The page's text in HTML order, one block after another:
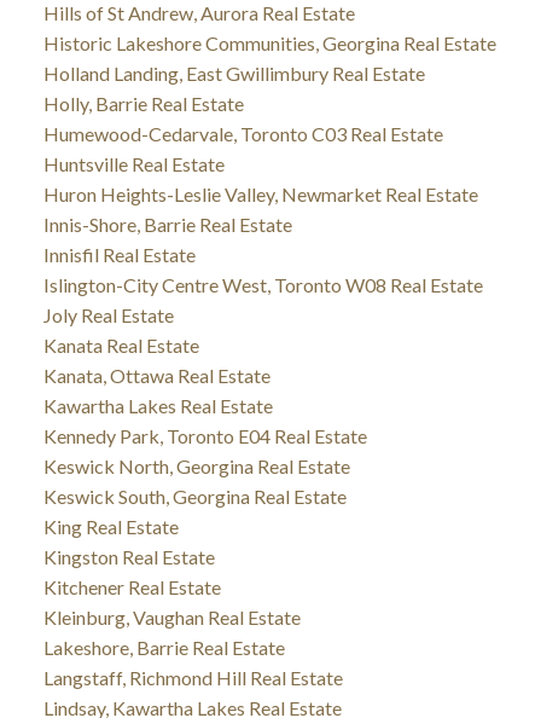
Hills of St Andrew, Aurora Real Estate
Historic Lakeshore Communities, Georgina Real Estate
Holland Landing, East Gwillimbury Real Estate
Holly, Barrie Real Estate
Humewood-Cedarvale, Toronto C03 Real Estate
Huntsville Real Estate
Huron Heights-Leslie Valley, Newmarket Real Estate
Innis-Shore, Barrie Real Estate
Innisfil Real Estate
Islington-City Centre West, Toronto W08 Real Estate
Joly Real Estate
Kanata Real Estate
Kanata, Ottawa Real Estate
Kawartha Lakes Real Estate
Kennedy Park, Toronto E04 Real Estate
Keswick North, Georgina Real Estate
Keswick South, Georgina Real Estate
King Real Estate
Kingston Real Estate
Kitchener Real Estate
Kleinburg, Vaughan Real Estate
Lakeshore, Barrie Real Estate
Langstaff, Richmond Hill Real Estate
Lindsay, Kawartha Lakes Real Estate